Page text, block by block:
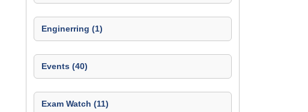
Enginerring (1)
Events (40)
Exam Watch (11)